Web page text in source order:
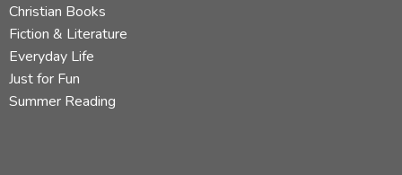
Christian Books
Fiction & Literature
Everyday Life
Just for Fun
Summer Reading